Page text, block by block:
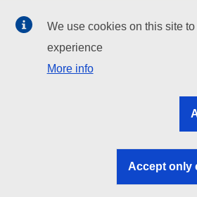
EU institutions
Search all EU institutions and bodies
EU institutions
We use cookies on this site
experience
More info
Accept only